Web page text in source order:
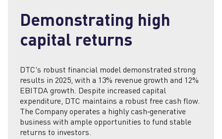
Demonstrating high
capital returns
DTC's robust financial model demonstrated strong
results in 2025, with a 13% revenue growth and 12%
EBITDA growth. Despite increased capital
expenditure, DTC maintains a robust free cash flow.
The Company operates a highly cash‑generative
business with ample opportunities to fund stable
returns to investors.